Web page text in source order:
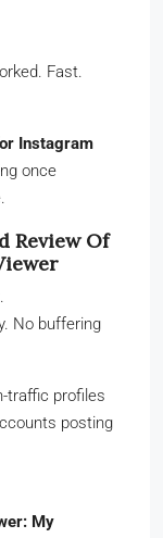
Fast.
Instagram
once
Review Of
No buffering
traffic profiles
posting
My